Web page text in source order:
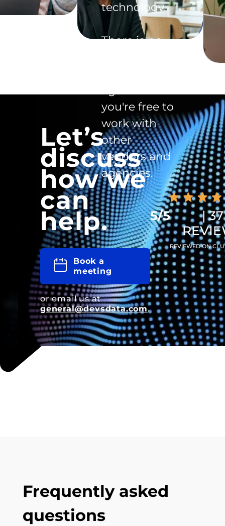
technology.
There is no
you're free to
work with
other
vendors and
agencies.
Let’s
discuss
how we
can
help.
Book a
meeting
or email us at
general@devsdata.com.
5/5
| 37
REVIEWED ON
Frequently asked
questions